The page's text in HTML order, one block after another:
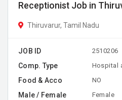
Receptionist Job in
Thiruvarur, Tamil Nadu
JOB ID 2510206
Comp. Type Hospital
Food & Acco NO
Male / Female Female